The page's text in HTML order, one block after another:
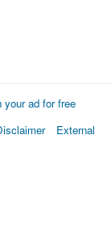
your ad for free
External